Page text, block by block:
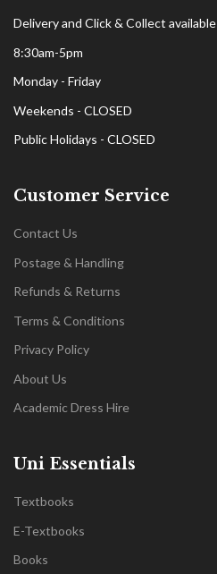
Delivery and Click & Collect available
8:30am-5pm
Monday - Friday
Weekends - CLOSED
Public Holidays - CLOSED
Customer Service
Contact Us
Postage & Handling
Refunds & Returns
Terms & Conditions
Privacy Policy
About Us
Academic Dress Hire
Uni Essentials
Textbooks
E-Textbooks
Books